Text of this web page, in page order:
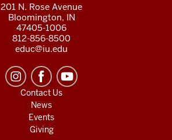
201 N. Rose Avenue
Bloomington, IN
47405-1006
812-856-8500
educ@iu.edu
Contact Us
News
Events
Giving